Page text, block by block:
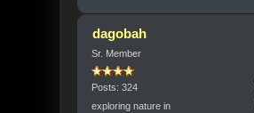
dagobah
Sr. Member
Posts: 324
exploring nature in